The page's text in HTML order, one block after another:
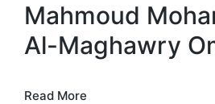
Mahmoud
Al-Maghawry
Read More